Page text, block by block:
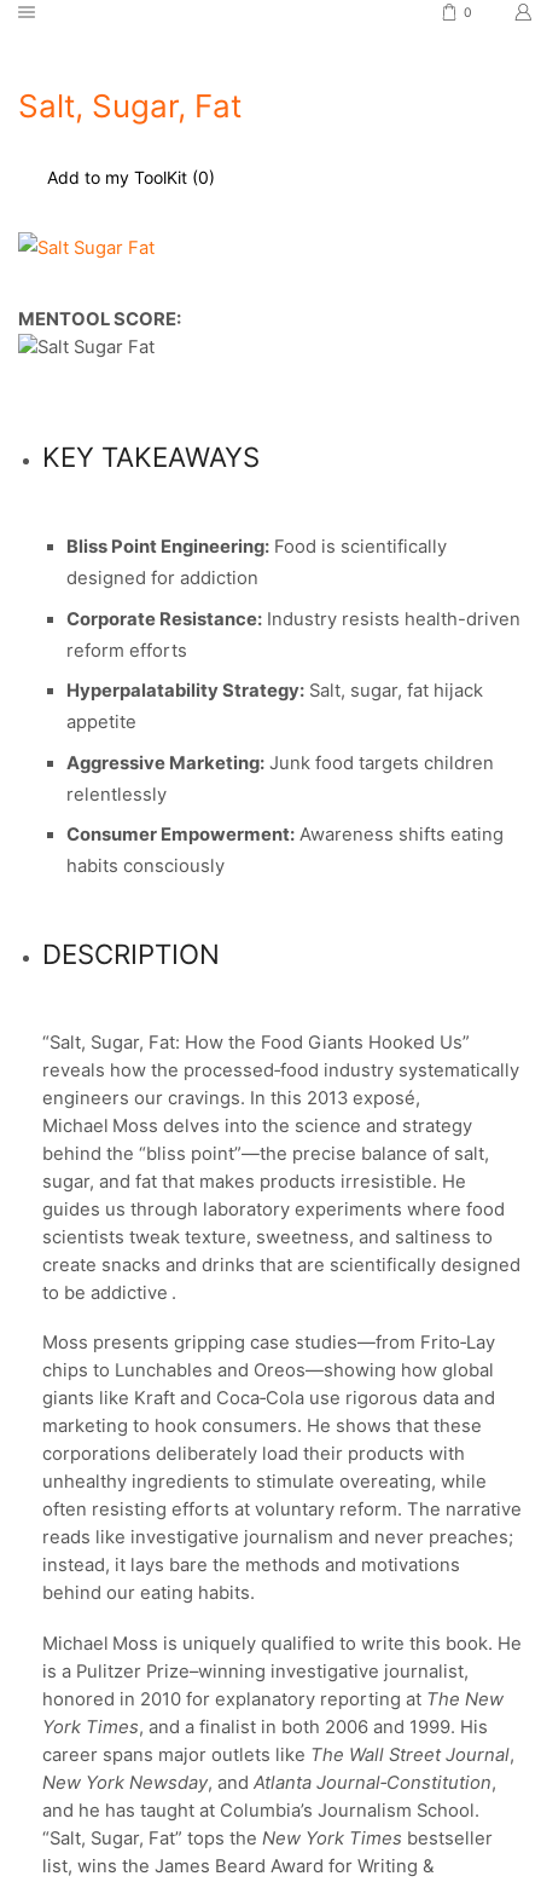
0
Salt, Sugar, Fat
Add to my ToolKit (0)
MENTOOL SCORE:
KEY TAKEAWAYS
Bliss Point Engineering: Food is scientifically
designed for addiction
Corporate Resistance: Industry resists health-driven
reform efforts
Hyperpalatability Strategy: Salt, sugar, fat hijack
appetite
Aggressive Marketing: Junk food targets children
relentlessly
Consumer Empowerment: Awareness shifts eating
habits consciously
DESCRIPTION
“Salt, Sugar, Fat: How the Food Giants Hooked Us”
reveals how the processed‑food industry systematically
engineers our cravings. In this 2013 exposé,
Michael Moss delves into the science and strategy
behind the “bliss point”—the precise balance of salt,
sugar, and fat that makes products irresistible. He
guides us through laboratory experiments where food
scientists tweak texture, sweetness, and saltiness to
create snacks and drinks that are scientifically designed
to be addictive .
Moss presents gripping case studies—from Frito‑Lay
chips to Lunchables and Oreos—showing how global
giants like Kraft and Coca‑Cola use rigorous data and
marketing to hook consumers. He shows that these
corporations deliberately load their products with
unhealthy ingredients to stimulate overeating, while
often resisting efforts at voluntary reform. The narrative
reads like investigative journalism and never preaches;
instead, it lays bare the methods and motivations
behind our eating habits.
Michael Moss is uniquely qualified to write this book. He
is a Pulitzer Prize–winning investigative journalist,
honored in 2010 for explanatory reporting at The New
York Times, and a finalist in both 2006 and 1999. His
career spans major outlets like The Wall Street Journal,
New York Newsday, and Atlanta Journal‑Constitution,
and he has taught at Columbia’s Journalism School.
“Salt, Sugar, Fat” tops the New York Times bestseller
list, wins the James Beard Award for Writing &